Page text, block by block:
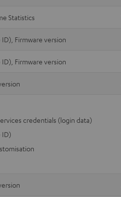
Statistics
Firmware version
Firmware version
credentials (login data)
ID)